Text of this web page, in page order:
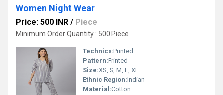
Women Night Wear
Price: 500 INR / Piece
Minimum Order Quantity : 500 Piece
Technics:Printed
Pattern:Printed
Size:XS, S, M, L, XL
Ethnic Region:Indian
Material:Cotton